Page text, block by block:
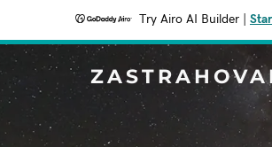
Try Airo AI Builder